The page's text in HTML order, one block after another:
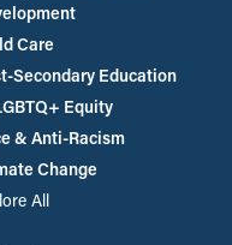
Care
Secondary Education
Equity
& Anti-Racism
Change
All